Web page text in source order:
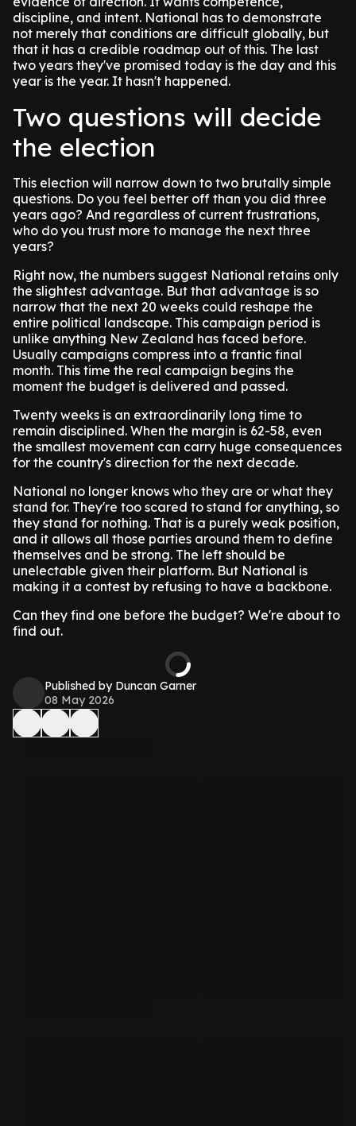
discipline, and intent. National has to demonstrate
not merely that conditions are difficult globally, but
that it has a credible roadmap out of this. The last
two years they've promised today is the day and this
year is the year. It hasn't happened.
Two questions will decide
the election
This election will narrow down to two brutally simple
questions. Do you feel better off than you did three
years ago? And regardless of current frustrations,
who do you trust more to manage the next three
years?
Right now, the numbers suggest National retains only
the slightest advantage. But that advantage is so
narrow that the next 20 weeks could reshape the
entire political landscape. This campaign period is
unlike anything New Zealand has faced before.
Usually campaigns compress into a frantic final
month. This time the real campaign begins the
moment the budget is delivered and passed.
Twenty weeks is an extraordinarily long time to
remain disciplined. When the margin is 62-58, even
the smallest movement can carry huge consequences
for the country's direction for the next decade.
National no longer knows who they are or what they
stand for. They're too scared to stand for anything, so
they stand for nothing. That is a purely weak position,
and it allows all those parties around them to define
themselves and be strong. The left should be
unelectable given their platform. But National is
making it a contest by refusing to have a backbone.
Can they find one before the budget? We're about to
find out.
Published by Duncan Garner
08 May 2026